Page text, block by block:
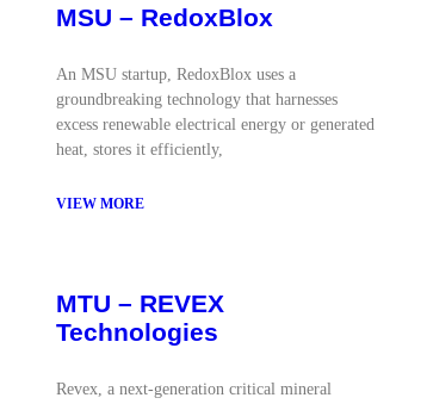
MSU – RedoxBlox
An MSU startup, RedoxBlox uses a
groundbreaking technology that harnesses
excess renewable electrical energy or generated
heat, stores it efficiently,
VIEW MORE
MTU – REVEX
Technologies
Revex, a next-generation critical mineral